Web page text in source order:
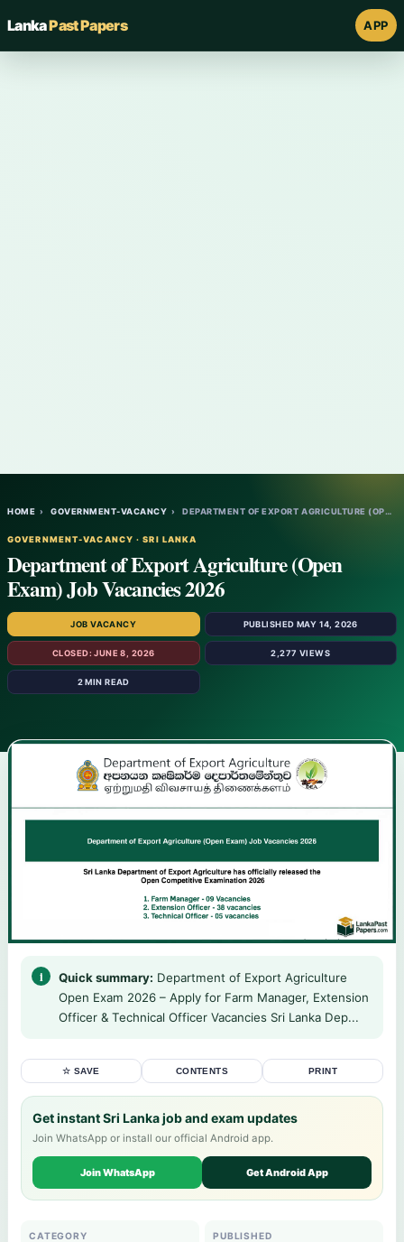
LankaPast Papers APP
HOME › GOVERNMENT-VACANCY › DEPARTMENT OF EXPORT AGRICULTURE (OPEN EX…
GOVERNMENT-VACANCY · SRI LANKA
Department of Export Agriculture (Open
Exam) Job Vacancies 2026
JOB VACANCY PUBLISHED MAY 14, 2026
CLOSED: JUNE 8, 2026 2,277 VIEWS
2 MIN READ
Quick summary: Department of Export Agriculture
Open Exam 2026 – Apply for Farm Manager, Extension
Officer & Technical Officer Vacancies Sri Lanka Dep...
☆ SAVE CONTENTS PRINT
Get instant Sri Lanka job and exam updates
Join WhatsApp or install our official Android app.
Join WhatsApp Get Android App
CATEGORY PUBLISHED